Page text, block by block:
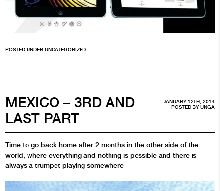
POSTED UNDERUNCATEGORIZED
JANUARY 12TH, 2014
POSTED BYUNGA
MEXICO – 3RD AND
LAST PART
Time to go back home after 2 months in the other side of the
world, where everything and nothing is possible and there is
always a trumpet playing somewhere